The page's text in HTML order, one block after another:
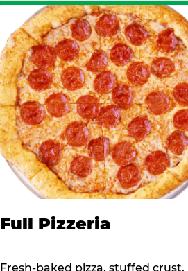
Full Pizzeria
Fresh-baked pizza, stuffed crust,